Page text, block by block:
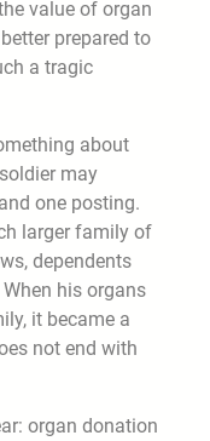
value of organ
prepared to
a tragic
about
may
one posting.
larger family of
dependents
his organs
it became a
not end with
organ donation